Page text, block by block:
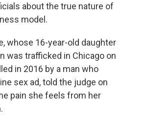
about the true nature of
model.
whose 16-year-old daughter
was trafficked in Chicago on
in 2016 by a man who
sex ad, told the judge on
pain she feels from her